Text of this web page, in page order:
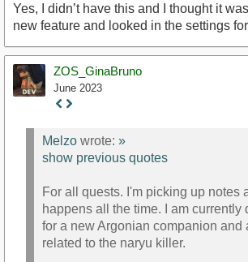
Yes, I didn’t have this and I thought it
new feature and looked in the settings
ZOS_GinaBruno
June 2023
Staff
Melzo wrote: »
show previous quotes
For all quests. I'm picking up notes
happens all the time. I am currently
for a new Argonian companion and
related to the naryu killer.